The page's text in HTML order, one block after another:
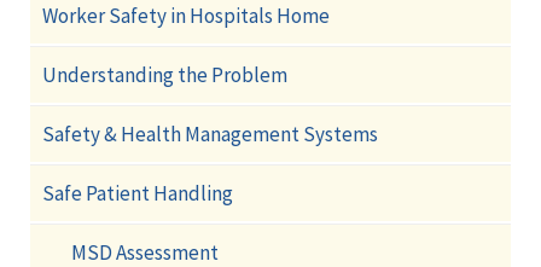
Worker Safety in Hospitals Home
Understanding the Problem
Safety & Health Management Systems
Safe Patient Handling
MSD Assessment